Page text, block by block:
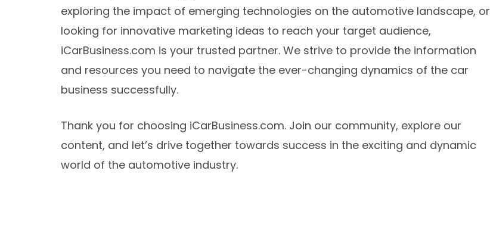
exploring the impact of emerging technologies on the automotive landscape, or
looking for innovative marketing ideas to reach your target audience,
iCarBusiness.com is your trusted partner. We strive to provide the information
and resources you need to navigate the ever-changing dynamics of the car
business successfully.
Thank you for choosing iCarBusiness.com. Join our community, explore our
content, and let’s drive together towards success in the exciting and dynamic
world of the automotive industry.